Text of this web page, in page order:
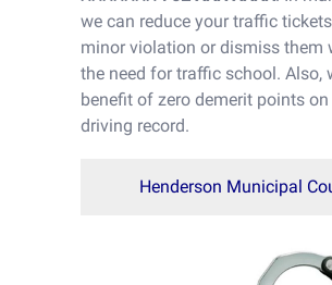
we can reduce your traffic
minor violation or dismiss them
the need for traffic school. Also,
benefit of zero demerit points
driving record.
Henderson Municipal